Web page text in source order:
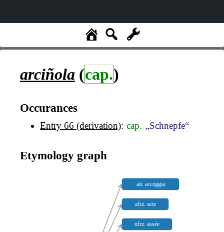
arciñola (cap.)
Occurances
Entry 66 (derivation): cap. „Schnepfe“
Etymology graph
ait. acceggia
afrz. acie
nfrz. assée